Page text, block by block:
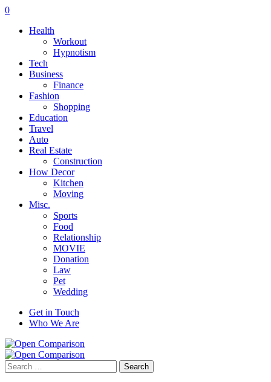
0
Health
Workout
Hypnotism
Tech
Business
Finance
Fashion
Shopping
Education
Travel
Auto
Real Estate
Construction
How Decor
Kitchen
Moving
Misc.
Sports
Food
Relationship
MOVIE
Donation
Law
Pet
Wedding
Get in Touch
Who We Are
Search
for: